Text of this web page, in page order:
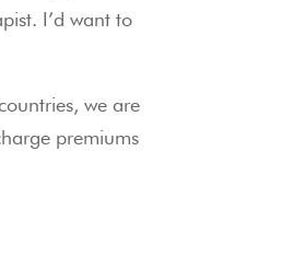
I’d want to
we are
premiums